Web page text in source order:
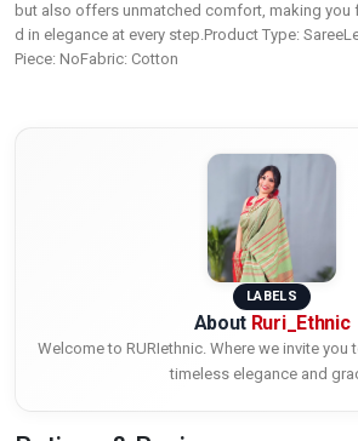
but also offers unmatched comfort, making you
d in elegance at every step.Product Type:
Piece: NoFabric: Cotton
LABELS
About Ruri_Ethnic
Welcome to RURIethnic. Where we invite
timeless elegance and